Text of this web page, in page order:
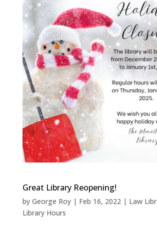
Great Library Reopening!
by George Roy| Feb 16, 2022| Law
Library Hours